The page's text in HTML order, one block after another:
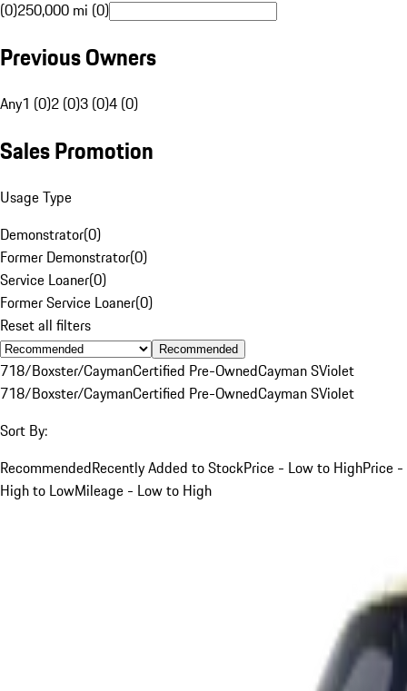
(0)250,000 mi (0)
Previous Owners
Any1 (0)2 (0)3 (0)4 (0)
Sales Promotion
Usage Type
Demonstrator(0)
Former Demonstrator(0)
Service Loaner(0)
Former Service Loaner(0)
Reset all filters
Recommended
718/Boxster/CaymanCertified Pre-OwnedCayman SViolet
718/Boxster/CaymanCertified Pre-OwnedCayman SViolet
Sort By:
RecommendedRecently Added to StockPrice - Low to HighPrice -
High to LowMileage - Low to High